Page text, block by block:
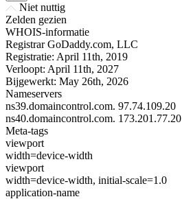
Niet nuttig
Zelden gezien
WHOIS-informatie
Registrar GoDaddy.com, LLC
Registratie: April 11th, 2019
Verloopt: April 11th, 2027
Bijgewerkt: May 26th, 2026
Nameservers
ns39.domaincontrol.com. 97.74.109.20
ns40.domaincontrol.com. 173.201.77.20
Meta-tags
viewport
width=device-width
viewport
width=device-width, initial-scale=1.0
application-name